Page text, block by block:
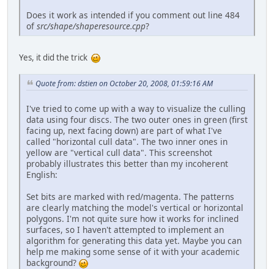
Does it work as intended if you comment out line 484
of src/shape/shaperesource.cpp?
Yes, it did the trick
Quote from: dstien on October 20, 2008, 01:59:16 AM
I've tried to come up with a way to visualize the culling
data using four discs. The two outer ones in green (first
facing up, next facing down) are part of what I've
called "horizontal cull data". The two inner ones in
yellow are "vertical cull data". This screenshot
probably illustrates this better than my incoherent
English:
Set bits are marked with red/magenta. The patterns
are clearly matching the model's vertical or horizontal
polygons. I'm not quite sure how it works for inclined
surfaces, so I haven't attempted to implement an
algorithm for generating this data yet. Maybe you can
help me making some sense of it with your academic
background?